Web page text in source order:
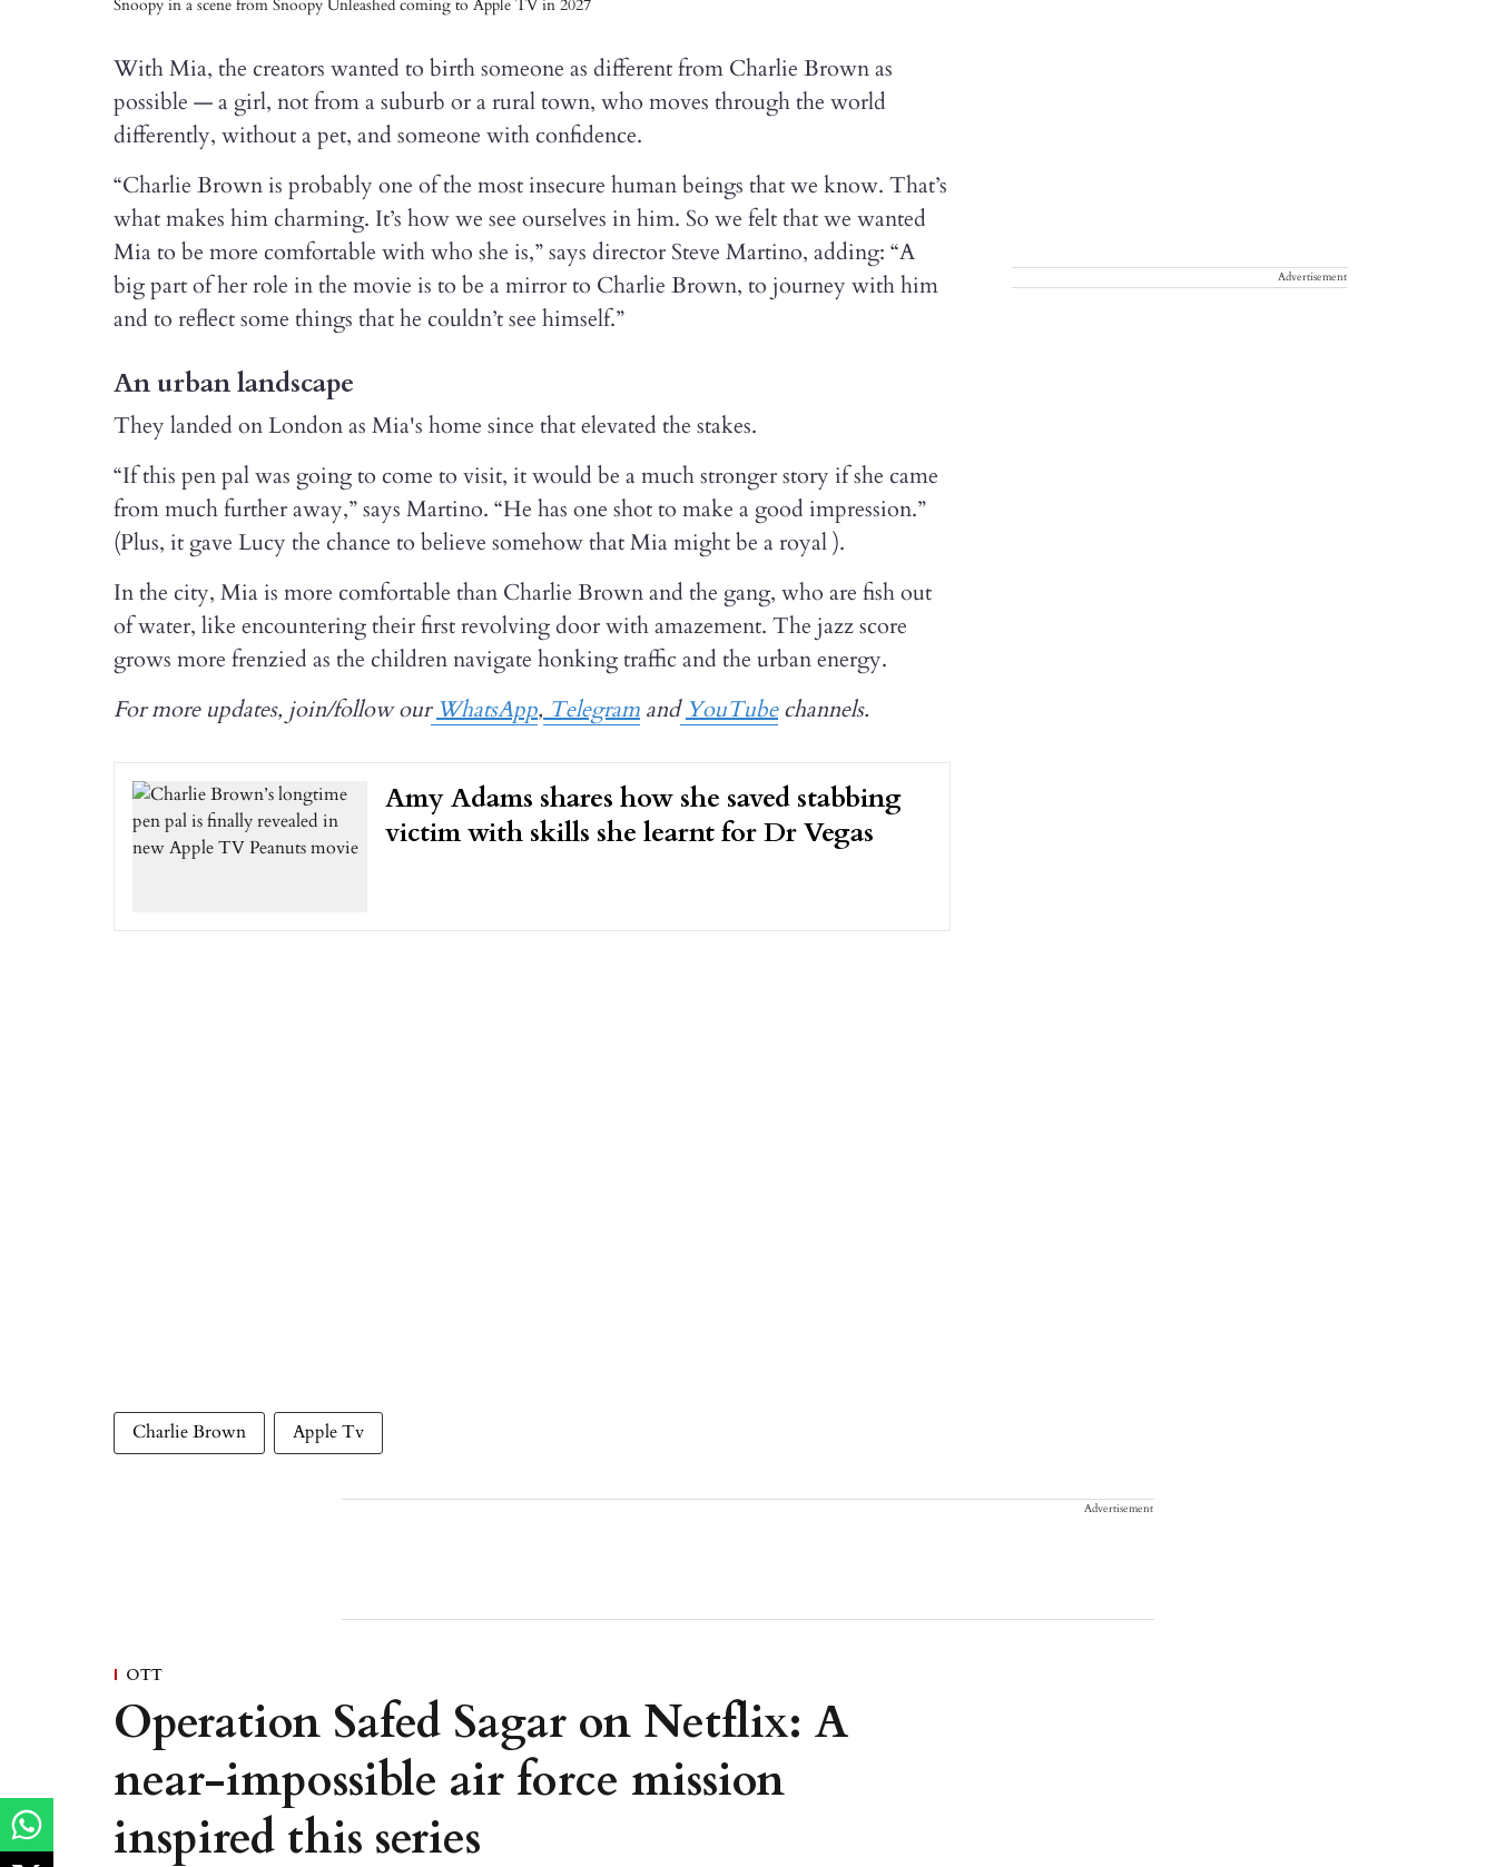
Snoopy in a scene from Snoopy Unleashed coming to Apple TV in 2027
With Mia, the creators wanted to birth someone as different from Charlie Brown as
possible — a girl, not from a suburb or a rural town, who moves through the world
differently, without a pet, and someone with confidence.
“Charlie Brown is probably one of the most insecure human beings that we know. That’s
what makes him charming. It’s how we see ourselves in him. So we felt that we wanted
Mia to be more comfortable with who she is,” says director Steve Martino, adding: “A
big part of her role in the movie is to be a mirror to Charlie Brown, to journey with him
and to reflect some things that he couldn’t see himself.”
An urban landscape
They landed on London as Mia's home since that elevated the stakes.
“If this pen pal was going to come to visit, it would be a much stronger story if she came
from much further away,” says Martino. “He has one shot to make a good impression.”
(Plus, it gave Lucy the chance to believe somehow that Mia might be a royal ).
In the city, Mia is more comfortable than Charlie Brown and the gang, who are fish out
of water, like encountering their first revolving door with amazement. The jazz score
grows more frenzied as the children navigate honking traffic and the urban energy.
For more updates, join/follow our WhatsApp, Telegram and YouTubechannels.
Amy Adams shares how she saved stabbing
victim with skills she learnt for Dr Vegas
Charlie Brown Apple Tv
Advertisement
Advertisement
OTT
Operation Safed Sagar on Netflix: A
near-impossible air force mission
inspired this series